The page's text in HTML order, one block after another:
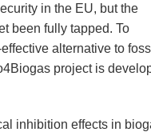
in the EU, but the
been fully tapped. To
alternative to
project is
inhibition effects in